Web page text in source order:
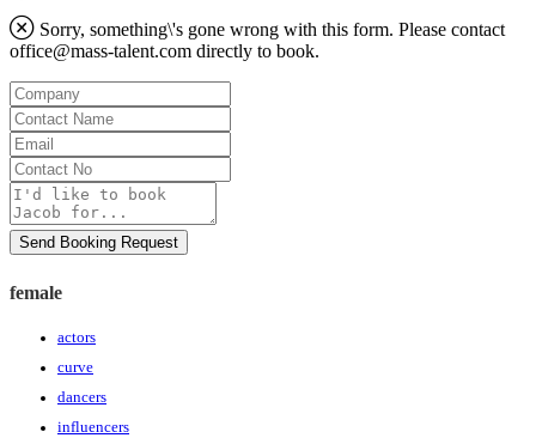
Sorry, something\'s gone wrong with this form. Please contact
office@mass-talent.com directly to book.
Company
Contact
Name
Email
Contact
No
Message
Send Booking Request
female
actors
curve
dancers
influencers